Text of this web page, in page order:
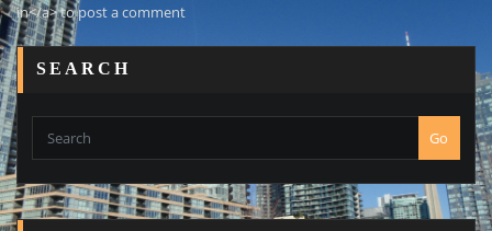
in</a> to post a comment
SEARCH
Go